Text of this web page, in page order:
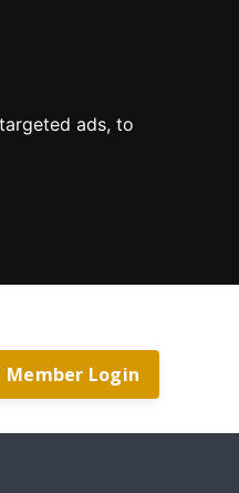
ads, to
Member Login